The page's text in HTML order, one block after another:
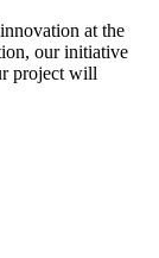
at the
our initiative
project will